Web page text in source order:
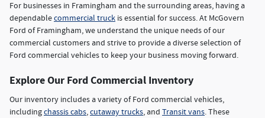
For businesses in Framingham and the surrounding areas, having a
dependablecommercial truck is essential for success. At McGovern
Ford of Framingham, we understand the unique needs of our
commercial customers and strive to provide a diverse selection of
Ford commercial vehicles to keep your business moving forward.
Explore Our Ford Commercial Inventory
Our inventory includes a variety of Ford commercial vehicles,
includingchassis cabs,cutaway trucks, and Transit vans. These